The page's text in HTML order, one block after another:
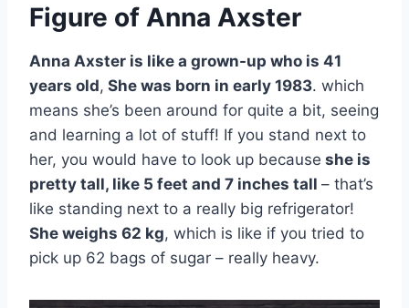
Figure of Anna Axster
Anna Axster is like a grown-up who is 41
years old, She was born in early 1983. which
means she’s been around for quite a bit, seeing
and learning a lot of stuff! If you stand next to
her, you would have to look up because she is
pretty tall, like 5 feet and 7 inches tall – that’s
like standing next to a really big refrigerator!
She weighs 62 kg, which is like if you tried to
pick up 62 bags of sugar – really heavy.